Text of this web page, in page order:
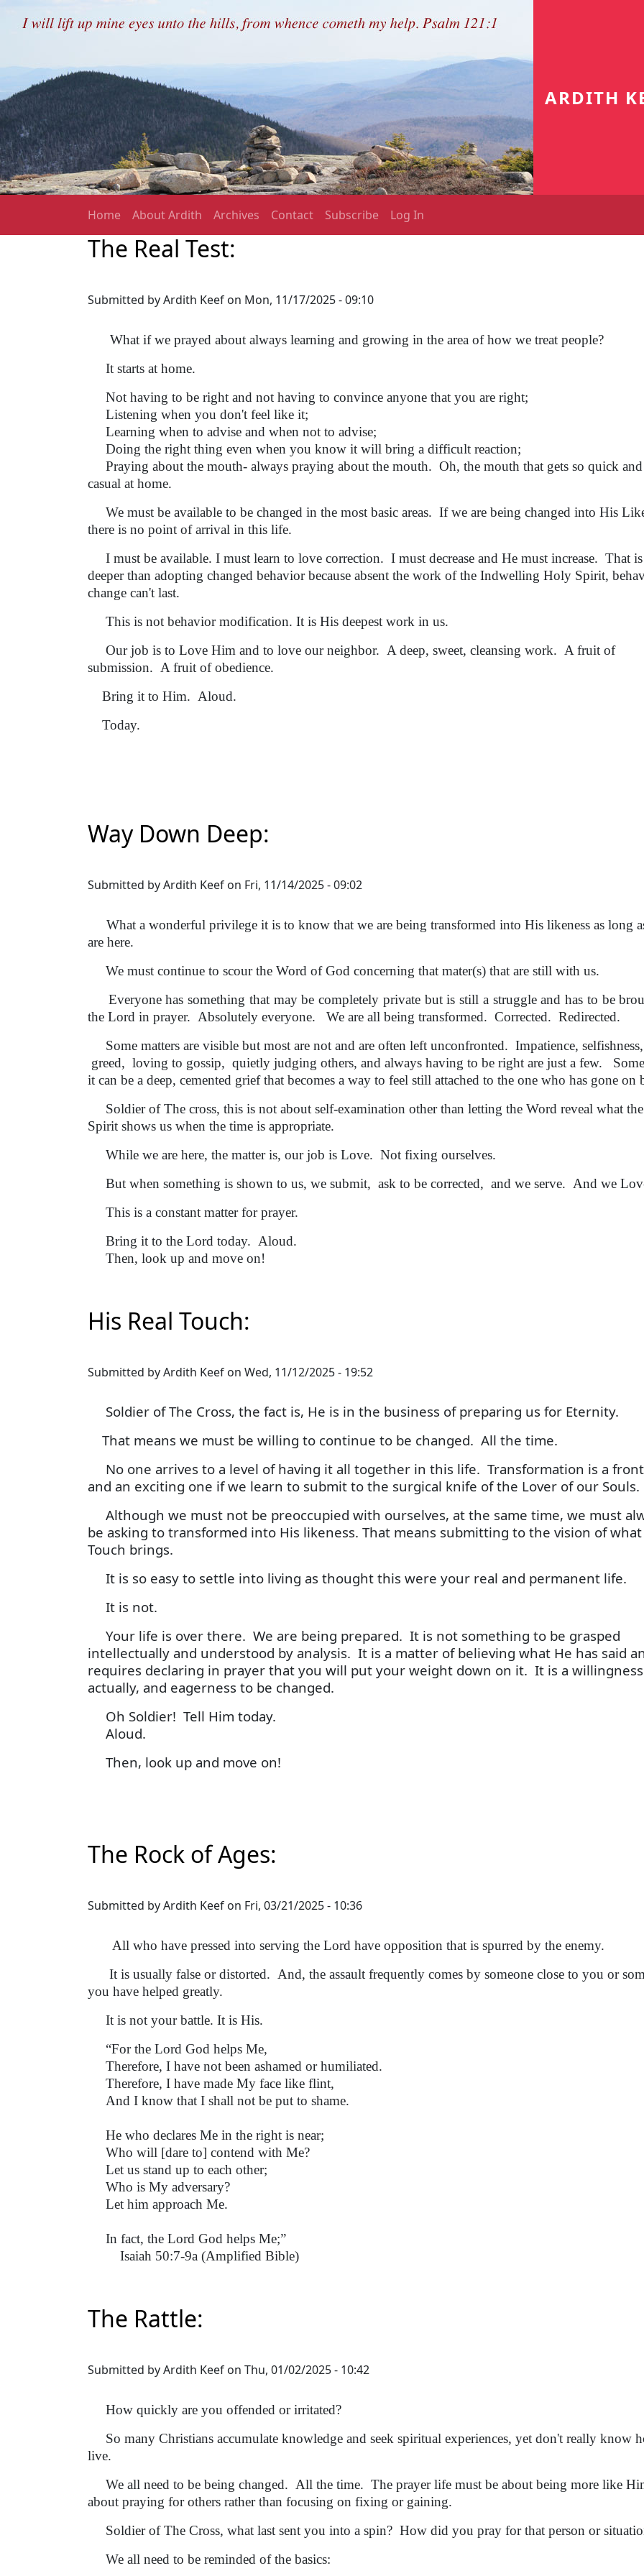
ARDITH
Main navigation
Home About Ardith Archives Contact Subscribe Log In
The Real Test:
Submitted byArdith Keef on Mon, 11/17/2025 - 09:10
What if we prayed about always learning and growing in the area of how we treat people?
It starts at home.
Not having to be right and not having to convince anyone that you are right;
Listening when you don't feel like it;
Learning when to advise and when not to advise;
Doing the right thing even when you know it will bring a difficult reaction;
Praying about the mouth- always praying about the mouth. Oh, the mouth that gets so quick and
casual at home.
We must be available to be changed in the most basic areas. If we are being changed into His
there is no point of arrival in this life.
I must be available. I must learn to love correction. I must decrease and He must increase. That is
deeper than adopting changed behavior because absent the work of the Indwelling Holy Spirit,
change can't last.
This is not behavior modification. It is His deepest work in us.
Our job is to Love Him and to love our neighbor. A deep, sweet, cleansing work. A fruit of
submission. A fruit of obedience.
Bring it to Him. Aloud.
Today.
Way Down Deep:
Submitted byArdith Keef on Fri, 11/14/2025 - 09:02
What a wonderful privilege it is to know that we are being transformed into His likeness as long
are here.
We must continue to scour the Word of God concerning that mater(s) that are still with us.
Everyone has something that may be completely private but is still a struggle and has to be
the Lord in prayer. Absolutely everyone. We are all being transformed. Corrected. Redirected.
Some matters are visible but most are not and are often left unconfronted. Impatience, selfishness,
greed, loving to gossip, quietly judging others, and always having to be right are just a few.
it can be a deep, cemented grief that becomes a way to feel still attached to the one who has gone on
Soldier of The cross, this is not about self-examination other than letting the Word reveal what
Spirit shows us when the time is appropriate.
While we are here, the matter is, our job is Love. Not fixing ourselves.
But when something is shown to us, we submit, ask to be corrected, and we serve. And we
This is a constant matter for prayer.
Bring it to the Lord today. Aloud.
Then, look up and move on!
His Real Touch:
Submitted byArdith Keef on Wed, 11/12/2025 - 19:52
Soldier of The Cross, the fact is, He is in the business of preparing us for Eternity.
That means we must be willing to continue to be changed. All the time.
No one arrives to a level of having it all together in this life. Transformation is a
and an exciting one if we learn to submit to the surgical knife of the Lover of our Souls.
Although we must not be preoccupied with ourselves, at the same time, we must
be asking to transformed into His likeness. That means submitting to the vision of what
Touch brings.
It is so easy to settle into living as thought this were your real and permanent life.
It is not.
Your life is over there. We are being prepared. It is not something to be grasped
intellectually and understood by analysis. It is a matter of believing what He has said
requires declaring in prayer that you will put your weight down on it. It is a
actually, and eagerness to be changed.
Oh Soldier! Tell Him today.
Aloud.
Then, look up and move on!
The Rock of Ages:
Submitted byArdith Keef on Fri, 03/21/2025 - 10:36
All who have pressed into serving the Lord have opposition that is spurred by the enemy.
It is usually false or distorted. And, the assault frequently comes by someone close to you or
you have helped greatly.
It is not your battle. It is His.
“For the Lord God helps Me,
Therefore, I have not been ashamed or humiliated.
Therefore, I have made My face like flint,
And I know that I shall not be put to shame.
He who declares Me in the right is near;
Who will [dare to] contend with Me?
Let us stand up to each other;
Who is My adversary?
Let him approach Me.
In fact, the Lord God helps Me;”
Isaiah 50:7-9a (Amplified Bible)
The Rattle:
Submitted byArdith Keef on Thu, 01/02/2025 - 10:42
How quickly are you offended or irritated?
So many Christians accumulate knowledge and seek spiritual experiences, yet don't really know
live.
We all need to be being changed. All the time. The prayer life must be about being more like
about praying for others rather than focusing on fixing or gaining.
Soldier of The Cross, what last sent you into a spin? How did you pray for that person or
We all need to be reminded of the basics: